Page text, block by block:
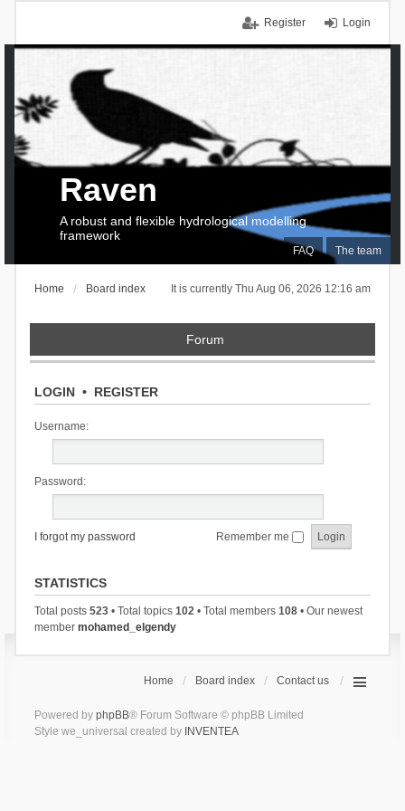
Login
Register
FAQ The team
Raven
A robust and flexible hydrological modelling
framework
It is currently Thu Aug 06, 2026 12:16 am
Home Board index
Forum
LOGIN• REGISTER
Username:
Password:
I forgot my password Remember me
STATISTICS
Total posts 523• Total topics 102• Total members 108• Our newest
member mohamed_elgendy
Home Board index Contact us
Powered by phpBB® Forum Software © phpBB Limited
Style we_universal created by INVENTEA